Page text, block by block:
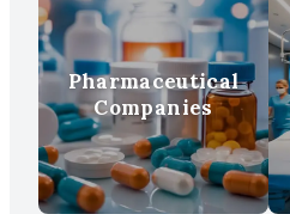
Pharmaceutical
Companies